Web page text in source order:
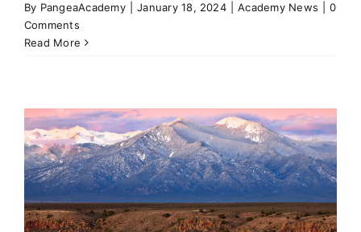
By PangeaAcademy January 18, 2024 Academy News
0
Comments
Read More